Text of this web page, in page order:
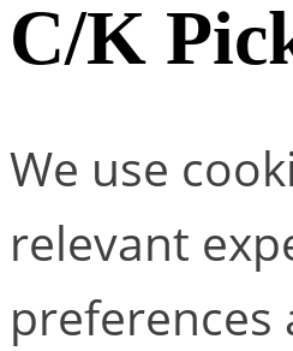
C/K
We use
relevant
preferences